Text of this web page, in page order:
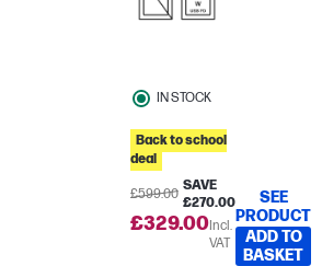
IN STOCK
Back to school
deal
£599.00
SAVE
£270.00
£329.00Incl.
VAT
SEE
PRODUCT
ADD TO
BASKET